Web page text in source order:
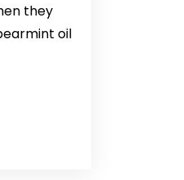
they
oil